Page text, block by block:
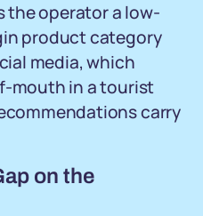
the operator a low-
product category
media, which
mouth in a tourist
carry
on the